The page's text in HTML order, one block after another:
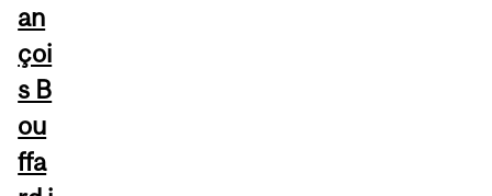
an
çoi
s B
ou
ffa